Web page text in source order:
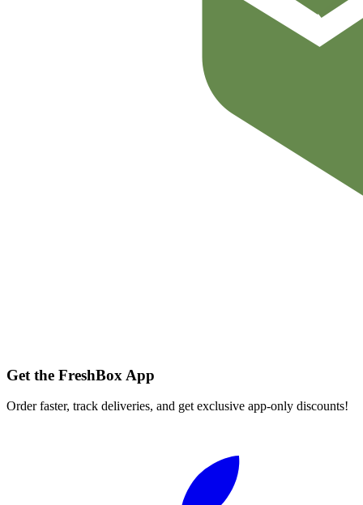
Get the FreshBox App
Order faster, track deliveries, and get exclusive app-only discounts!